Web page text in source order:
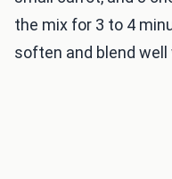
the mix for 3 to 4
soften and blend